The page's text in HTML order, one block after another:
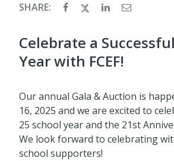
SHARE:
Celebrate a
Year with FCEF!
Our annual Gala & Auction is
16, 2025 and we are excited to
25 school year and the 21st
We look forward to celebrating
school supporters!